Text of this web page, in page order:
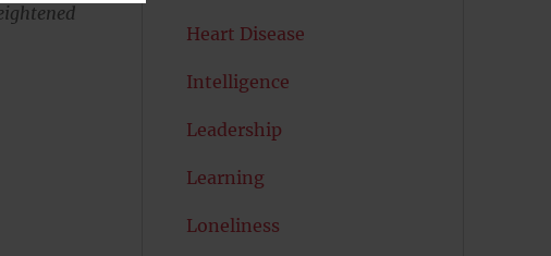
Heart Disease
Intelligence
Leadership
Learning
Loneliness